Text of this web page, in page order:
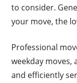
to consider.
your move, the
Professional
weekday moves,
and efficiently